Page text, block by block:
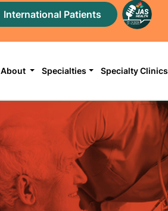
International Patients
About Specialties Specialty Clinics